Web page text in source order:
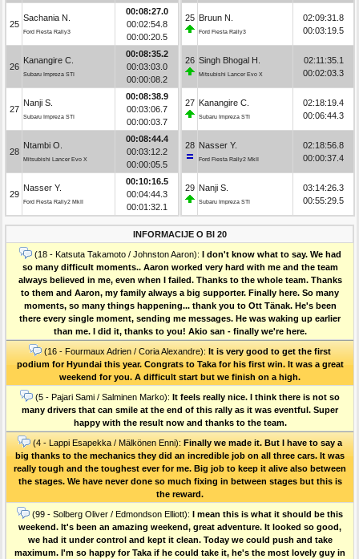
25
Sachania N.
Ford Fiesta Rally3
00:08:27.0
00:02:54.8
00:00:20.5
26
Kanangire C.
Subaru Impreza STI
00:08:35.2
00:03:03.0
00:00:08.2
27
Nanji S.
Subaru Impreza STI
00:08:38.9
00:03:06.7
00:00:03.7
28
Ntambi O.
Mitsubishi Lancer Evo X
00:08:44.4
00:03:12.2
00:00:05.5
29
Nasser Y.
Ford Fiesta Rally2 MkII
00:10:16.5
00:04:44.3
00:01:32.1
25 Bruun N.
Ford Fiesta Rally3
02:09:31.8
00:03:19.5
26 Singh Bhogal H.
Mitsubishi Lancer Evo X
02:11:35.1
00:02:03.3
27 Kanangire C.
Subaru Impreza STI
02:18:19.4
00:06:44.3
28 Nasser Y.
Ford Fiesta Rally2 MkII
02:18:56.8
00:00:37.4
29 Nanji S.
Subaru Impreza STI
03:14:26.3
00:55:29.5
INFORMACIJE O BI 20
(18 - Katsuta Takamoto / Johnston Aaron): I don't know what to say. We had
so many difficult moments.. Aaron worked very hard with me and the team
always believed in me, even when I failed. Thanks to the whole team. Thanks
to them and Aaron, my family always a big supporter. Finally here. So many
moments, so many things happening... thank you to Ott Tänak. He's been
there every single moment, sending me messages. He was waking up earlier
than me. I did it, thanks to you! Akio san - finally we're here.
(16 - Fourmaux Adrien / Coria Alexandre): It is very good to get the first
podium for Hyundai this year. Congrats to Taka for his first win. It was a great
weekend for you. A difficult start but we finish on a high.
(5 - Pajari Sami / Salminen Marko): It feels really nice. I think there is not so
many drivers that can smile at the end of this rally as it was eventful. Super
happy with the result now and thanks to the team.
(4 - Lappi Esapekka / Mälkönen Enni): Finally we made it. But I have to say a
big thanks to the mechanics they did an incredible job on all three cars. It was
really tough and the toughest ever for me. Big job to keep it alive also between
the stages. We have never done so much fixing in between stages but this is
the reward.
(99 - Solberg Oliver / Edmondson Elliott): I mean this is what it should be this
weekend. It's been an amazing weekend, great adventure. It looked so good,
we had it under control and kept it clean. Today we could push and take
maximum. I'm so happy for Taka if he could take it, he's the most lovely guy in